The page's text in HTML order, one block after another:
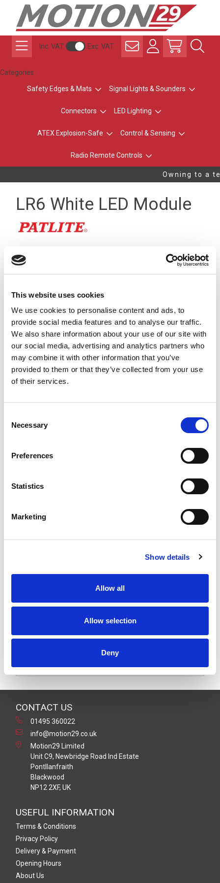
This website uses cookies
We use cookies to personalise content and ads, to
provide social media features and to analyse our traffic.
We also share information about your use of our site with
our social media, advertising and analytics partners who
may combine it with other information that you’ve
provided to them or that they’ve collected from your use
of their services.
Selection
Necessary
Preferences
Statistics
Marketing
Show details
Allow all
Allow selection
Deny
Inc. VAT Exc. VAT
Categories
Safety Edges & Mats Signal Lights & Sounders
Connectors LED Lighting
ATEX Explosion-Safe Control & Sensing
Radio Remote Controls
Owning to a
LR6 White LED Module
The WHITE LED module, is colour coded to match the LED
illuminated or not. It is controlled by the white wire in the
Description
illuminated or not. It is controlled by the white wire in
Bright and clear white LED module.
White coloured LED & module body.
Downloads
CONTACT US
01495 360022
info@motion29.co.uk
Motion29 Limited
Unit C9, Newbridge Road Ind Estate
Pontllanfraith
Blackwood
NP12 2XF, UK
USEFUL INFORMATION
Terms & Conditions
Privacy Policy
Delivery & Payment
Opening Hours
About Us